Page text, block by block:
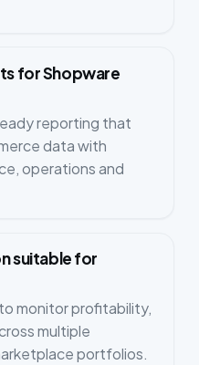
for Shopware
reporting that
data with
operations and
suitable for
monitor profitability,
multiple
portfolios.